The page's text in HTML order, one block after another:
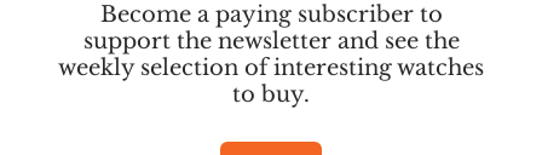
Become a paying subscriber to
support the newsletter and see the
weekly selection of interesting watches
to buy.